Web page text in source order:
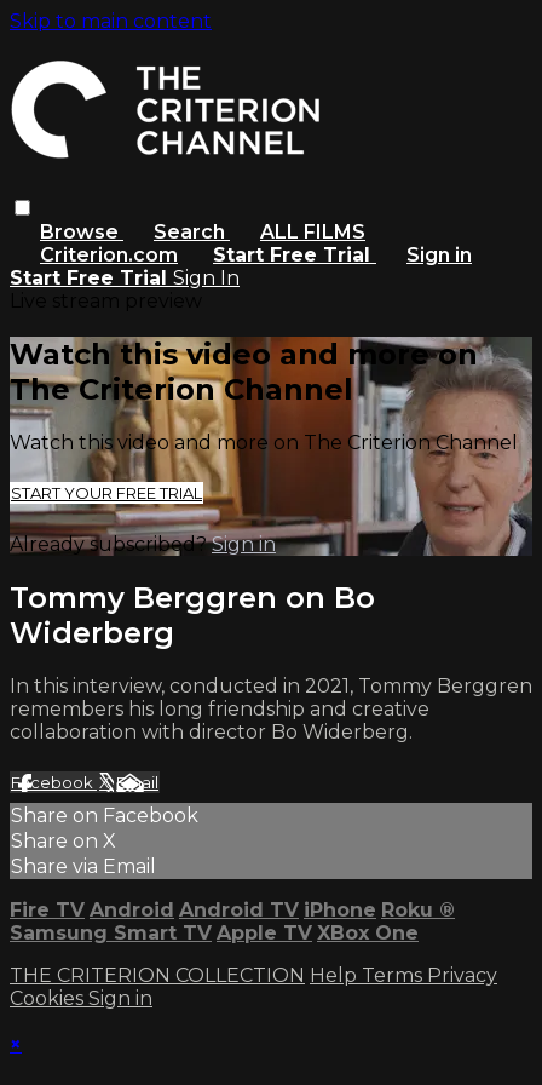
Skip to main content
Browse Search
ALL FILMS
Criterion.com
Start Free Trial
Sign in
Start Free Trial Sign In
Watch this video and more on
The Criterion Channel
Watch this video and more on The Criterion Channel
START YOUR FREE TRIAL
Already subscribed?Sign in
Tommy Berggren on Bo
Widerberg
In this interview, conducted in 2021, Tommy Berggren
remembers his long friendship and creative
collaboration with director Bo Widerberg.
Facebook XEmail
Share on Facebook
Share on X
Share via Email
Fire TV Android Android TV iPhone Roku ®
Samsung Smart TV Apple TV XBox One
THE CRITERION COLLECTION Help Terms Privacy
Cookies Sign in
×